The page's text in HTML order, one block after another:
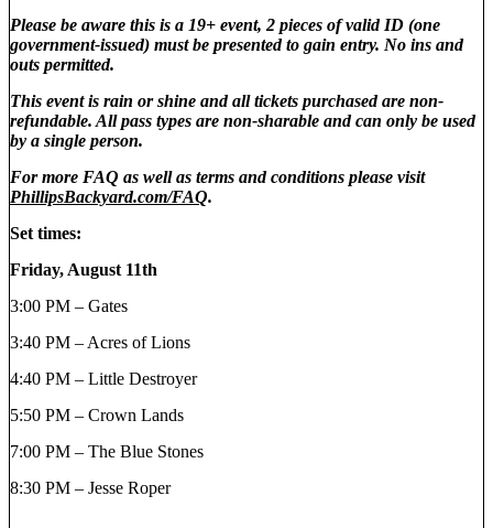
Please be aware this is a 19+ event, 2 pieces of valid ID (one
government-issued) must be presented to gain entry. No ins and
outs permitted.
This event is rain or shine and all tickets purchased are non-
refundable. All pass types are non-sharable and can only be used
by a single person.
For more FAQ as well as terms and conditions please visit
PhillipsBackyard.com/FAQ.
Set times:
Friday, August 11th
3:00 PM – Gates
3:40 PM – Acres of Lions
4:40 PM – Little Destroyer
5:50 PM – Crown Lands
7:00 PM – The Blue Stones
8:30 PM – Jesse Roper